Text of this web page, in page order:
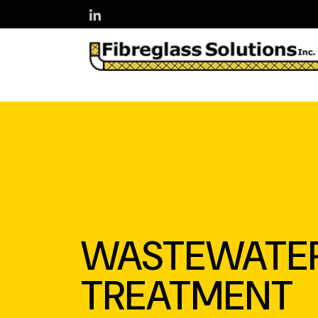
Skip to main content
TREATMENT